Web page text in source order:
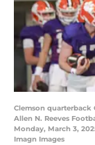
Clemson
Allen N. Reeves
Monday, March 3,
Imagn Images